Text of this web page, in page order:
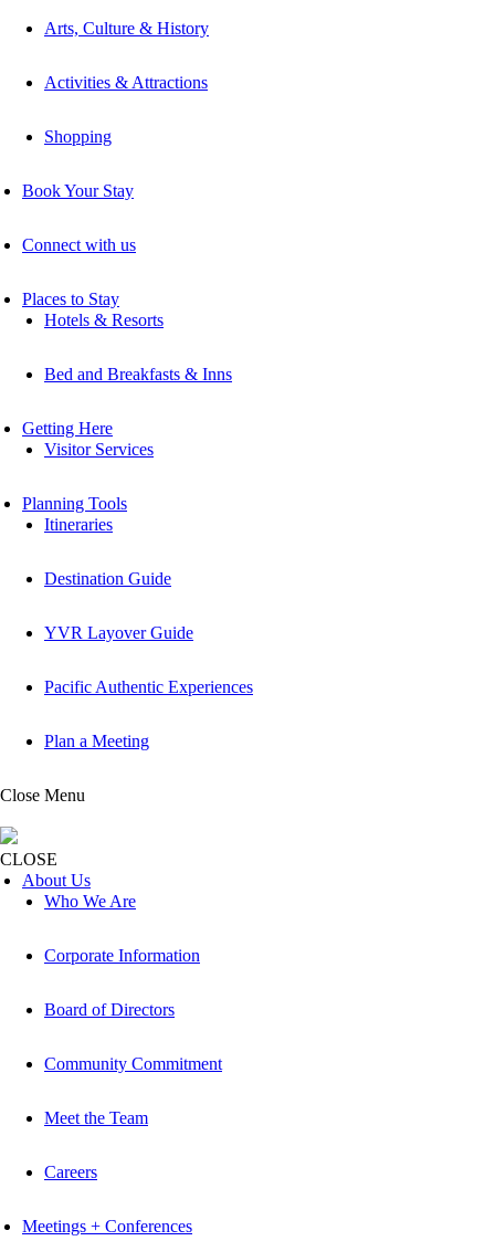
Arts, Culture & History
Activities & Attractions
Shopping
Book Your Stay
Connect with us
Places to Stay
Hotels & Resorts
Bed and Breakfasts & Inns
Getting Here
Visitor Services
Planning Tools
Itineraries
Destination Guide
YVR Layover Guide
Pacific Authentic Experiences
Plan a Meeting
Close Menu
CLOSE
About Us
Who We Are
Corporate Information
Board of Directors
Community Commitment
Meet the Team
Careers
Meetings + Conferences